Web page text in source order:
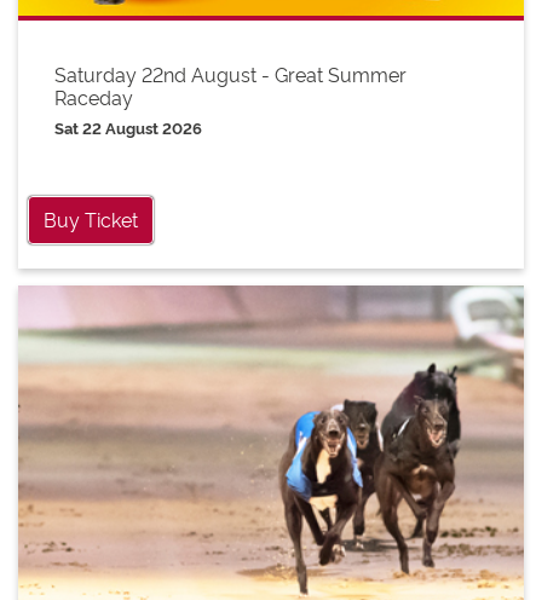
Saturday 22nd August - Great Summer
Raceday
Sat 22 August 2026
Buy Ticket